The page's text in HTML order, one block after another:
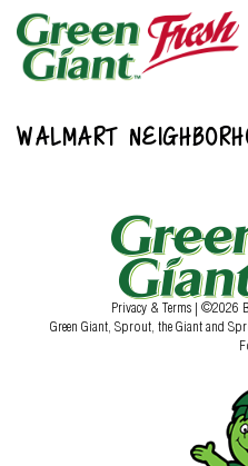
WALMART
Privacy & Terms | ©2026
Green Giant, Sprout, the Giant and